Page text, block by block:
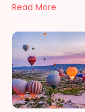
Read More